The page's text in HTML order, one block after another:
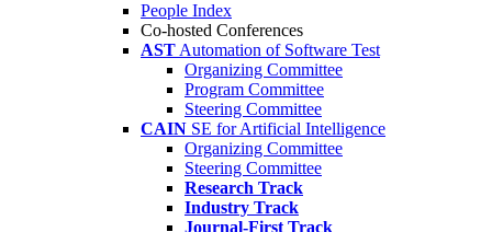
People Index
Co-hosted Conferences
AST Automation of Software Test
Organizing Committee
Program Committee
Steering Committee
CAIN SE for Artificial Intelligence
Organizing Committee
Steering Committee
Research Track
Industry Track
Journal-First Track